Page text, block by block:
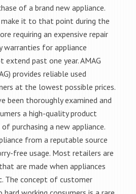
of a brand new appliance.
make it to that point during the
requiring an expensive repair
warranties for appliance
past one year. AMAG
provides reliable used
at the lowest possible prices.
been thoroughly examined and
a high-quality product
purchasing a new appliance.
from a reputable source
free usage. Most retailers are
are made when appliances
The concept of customer